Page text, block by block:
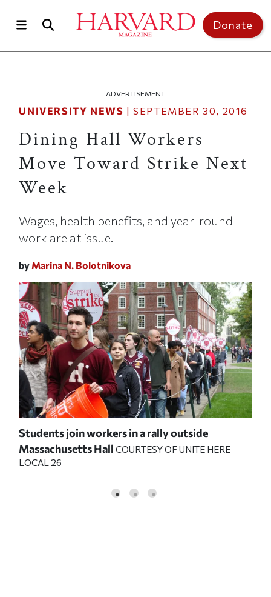
Donate
ADVERTISEMENT
UNIVERSITY NEWS |SEPTEMBER 30, 2016
Dining Hall Workers
Move Toward Strike Next
Week
Wages, health benefits, and year-round
work are at issue.
by Marina N. Bolotnikova
Students join workers in a rally outside
Massachusetts Hall COURTESY OF UNITE HERE
LOCAL 26